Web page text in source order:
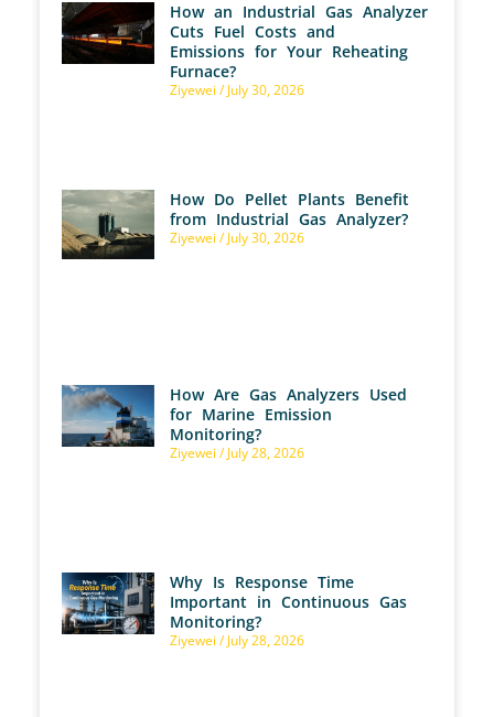
How an Industrial Gas Analyzer
Cuts Fuel Costs and
Emissions for Your Reheating
Furnace?
Ziyewei July 30, 2026
How Do Pellet Plants Benefit
from Industrial Gas Analyzer?
Ziyewei July 30, 2026
How Are Gas Analyzers Used
for Marine Emission
Monitoring?
Ziyewei July 28, 2026
Why Is Response Time
Important in Continuous Gas
Monitoring?
Ziyewei July 28, 2026